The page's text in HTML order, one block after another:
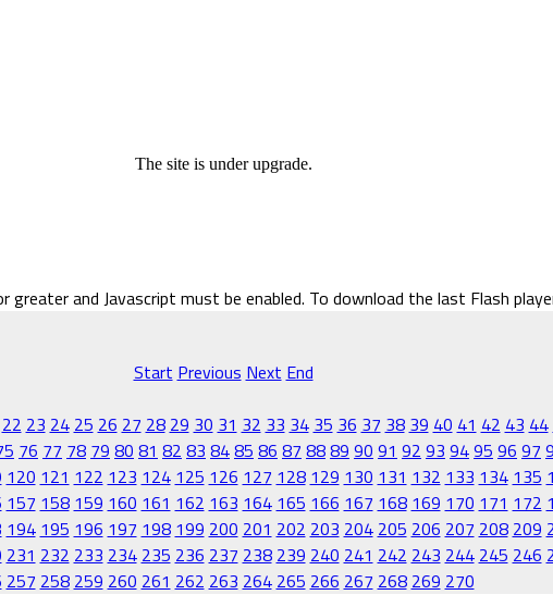
The site is under upgrade.
and Javascript must be enabled. To download the last Flash
Start Previous Next End
22 23 24 25 26 27 28 29 30 31 32 33 34 35 36 37 38 39 40 41 42 43 44
76 77 78 79 80 81 82 83 8485 86 87 8889 90 91 92 93 9495 96 97
120 121 122 123 124 125 126 127 128 129 130 131 132 133 134 135
157 158 159 160 161 162 163 164 165 166 167 168 169 170 171 172
194 195 196 197 198 199 200 201 202 203 204 205 206 207 208 209
231 232 233 234 235 236 237 238 239 240 241 242 243 244 245 246
257 258 259 260 261 262 263 264 265 266 267 268 269 270